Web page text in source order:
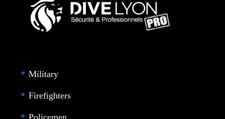
Military
Firefighters
Policemen